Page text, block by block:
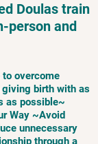
Doulas train
person and
overcome
birth with as
as possible~
Way ~Avoid
unnecessary
through a